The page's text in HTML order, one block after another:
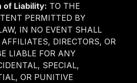
of Liability: TO THE
PERMITTED BY
IN NO EVENT SHALL
DIRECTORS, OR
LIABLE FOR ANY
SPECIAL,
OR PUNITIVE